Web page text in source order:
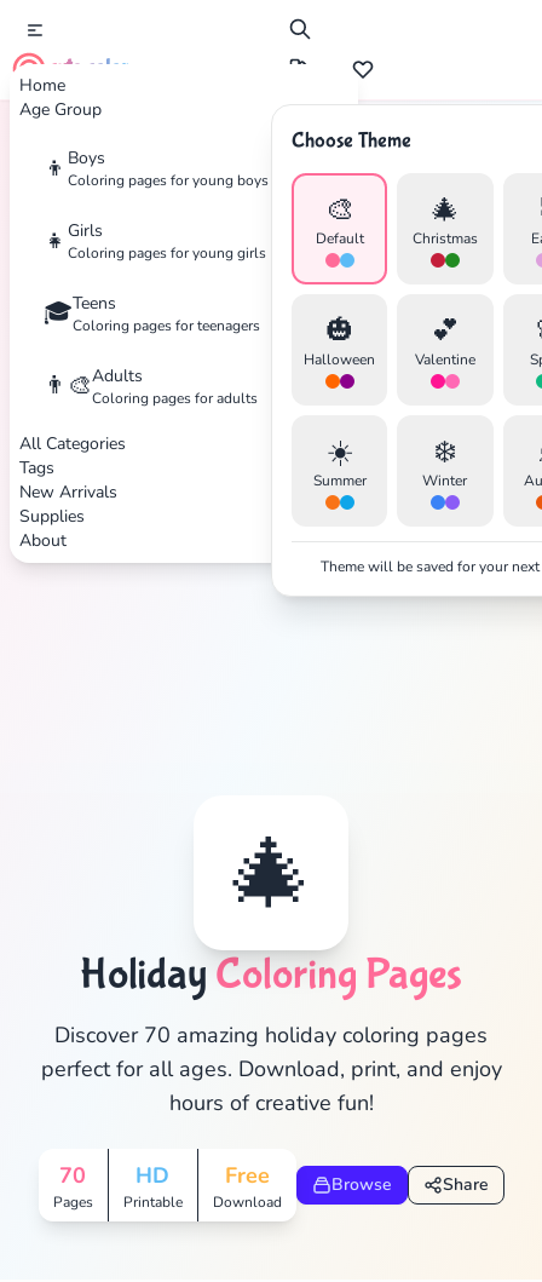
Home
Age Group
👦 Boys
Coloring pages for young boys
👧 Girls
Coloring pages for young girls
🎓Teens
Coloring pages for teenagers
👨‍🎨Adults
Coloring pages for adults
All Categories
Tags
New Arrivals
Supplies
About
cute color
Choose Theme
🎨
Default
🎄
Christmas
🎃
Halloween
💕
Valentine
☀️
Summer
❄️
Winter
Theme will be saved for your
Home Tags Holiday
🎄
Holiday Coloring Pages
Discover 70 amazing holiday coloring pages
perfect for all ages. Download, print, and enjoy
hours of creative fun!
70
Pages
HD
Printable
Free
Download
Browse Share